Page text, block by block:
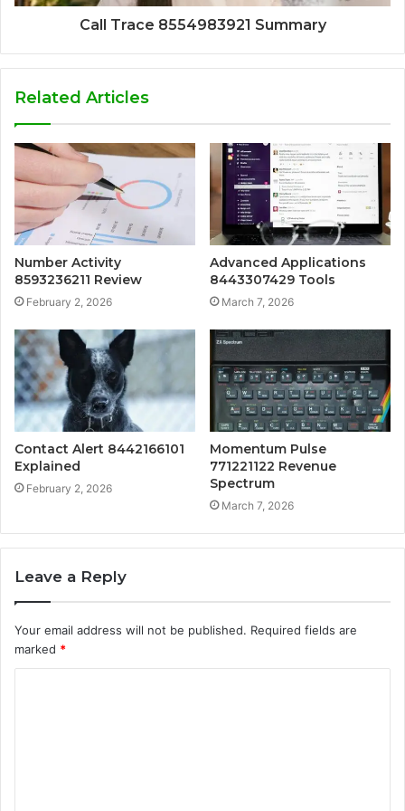
Call Trace 8554983921 Summary
Related Articles
Number Activity
8593236211 Review
February 2, 2026
Advanced Applications
8443307429 Tools
March 7, 2026
Contact Alert 8442166101
Explained
February 2, 2026
Momentum Pulse
771221122 Revenue
Spectrum
March 7, 2026
Leave a Reply
Your email address will not be published. Required fields are
marked *